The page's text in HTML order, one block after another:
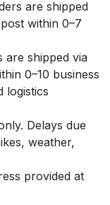
are shipped
within 0–7
are shipped via
0–10 business
logistics
Delays due
weather,
provided at